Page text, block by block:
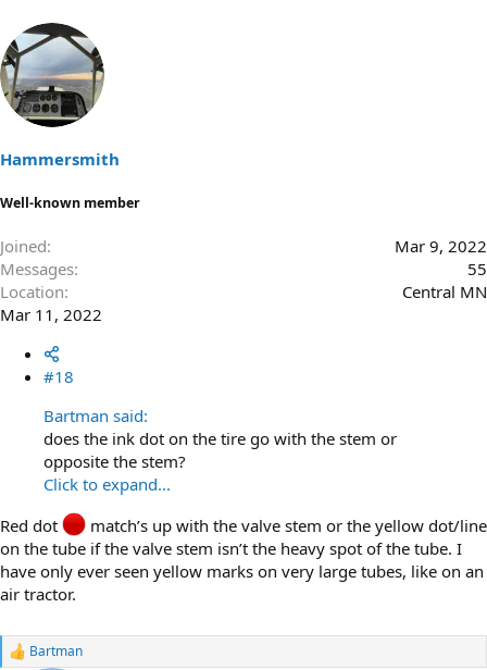
Hammersmith
Well-known member
Joined
Mar 9, 2022
Messages
55
Location
Central MN
Mar 11, 2022
#18
Bartman said:
does the ink dot on the tire go with the stem or
opposite the stem?
Click to expand...
Red dot
match’s up with the valve stem or the yellow dot/line
on the tube if the valve stem isn’t the heavy spot of the tube. I
have only ever seen yellow marks on very large tubes, like on an
air tractor.
R
Bartman